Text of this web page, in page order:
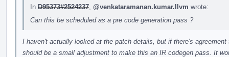
In D95373#2524237 @venkataramanan.kumar.llvm wrote:
Can this be scheduled as a pre code generation pass ?
I haven't actually looked at the patch details, but if there's
should be a small adjustment to make this an IR codegen pass. It